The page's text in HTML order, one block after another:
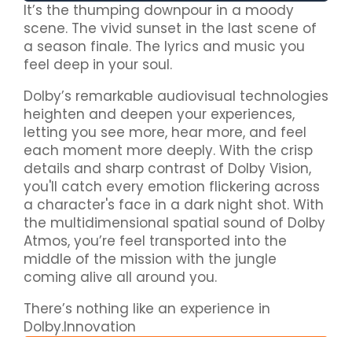
It’s the thumping downpour in a moody
scene. The vivid sunset in the last scene of
a season finale. The lyrics and music you
feel deep in your soul.
Dolby’s remarkable audiovisual technologies
heighten and deepen your experiences,
letting you see more, hear more, and feel
each moment more deeply. With the crisp
details and sharp contrast of Dolby Vision,
you'll catch every emotion flickering across
a character's face in a dark night shot. With
the multidimensional spatial sound of Dolby
Atmos, you’re feel transported into the
middle of the mission with the jungle
coming alive all around you.
There’s nothing like an experience in
Dolby.Innovation